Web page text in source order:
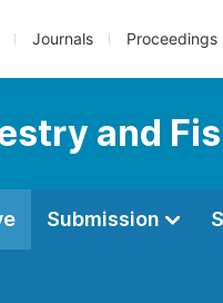
Journals Proceedings
and
Submission